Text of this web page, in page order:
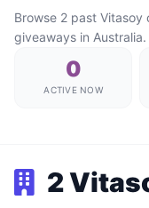
Browse 2 past Vitasoy
giveaways in Australia.
0
ACTIVE NOW
2